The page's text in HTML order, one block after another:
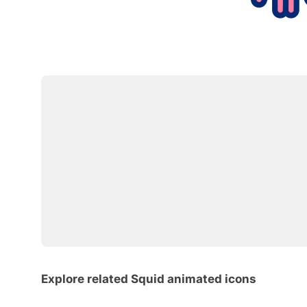
Explore related Squid animated icons